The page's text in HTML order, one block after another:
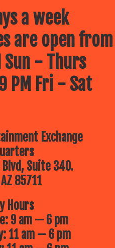
a week
are open from
Sun - Thurs
PM Fri - Sat
Exchange
Suite 340.
85711
Hours
9 am — 6 pm
11 am — 6 pm